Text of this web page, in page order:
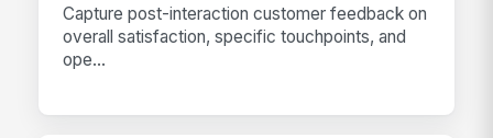
Capture post-interaction customer feedback on
overall satisfaction, specific touchpoints, and
ope...